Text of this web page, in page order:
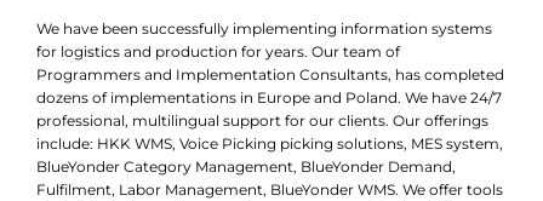
We have been successfully implementing information systems
for logistics and production for years. Our team of
Programmers and Implementation Consultants, has completed
dozens of implementations in Europe and Poland. We have 24/7
professional, multilingual support for our clients. Our offerings
include: HKK WMS, Voice Picking picking solutions, MES system,
BlueYonder Category Management, BlueYonder Demand,
Fulfilment, Labor Management, BlueYonder WMS. We offer tools